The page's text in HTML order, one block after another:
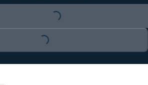
Loading...
Loading...